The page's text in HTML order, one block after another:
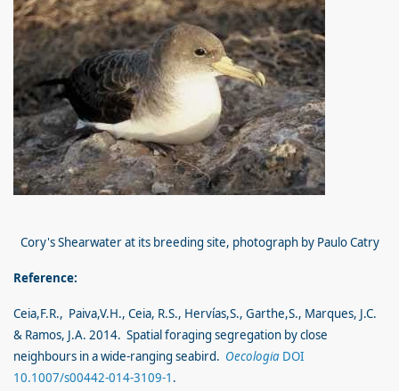
Cory's Shearwater at its breeding site, photograph by Paulo Catry
Reference:
Ceia,F.R., Paiva,V.H., Ceia, R.S., Hervías,S., Garthe,S., Marques, J.C.
& Ramos, J.A. 2014. Spatial foraging segregation by close
neighbours in a wide-ranging seabird. Oecologia DOI
10.1007/s00442-014-3109-1 .